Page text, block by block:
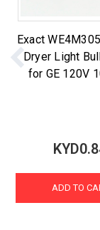
Exact
Dryer Light
for GE 120V
ADD TO